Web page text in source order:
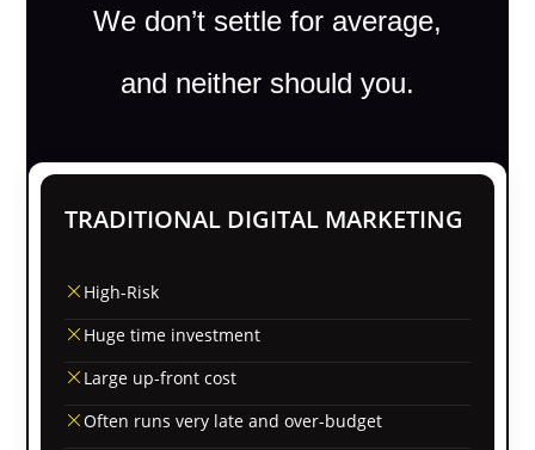
We don’t settle for average,
and neither should you.
TRADITIONAL DIGITAL MARKETING
High-Risk
Huge time investment
Large up-front cost
Often runs very late and over-budget